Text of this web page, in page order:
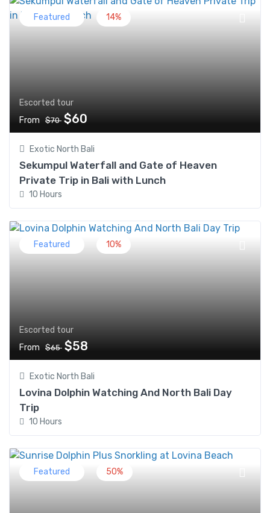
Featured 14%
Escorted tour
From
$70 $60
Exotic North Bali
Sekumpul Waterfall and Gate of Heaven
Private Trip in Bali with Lunch
10 Hours
Featured 10%
Escorted tour
From
$65 $58
Exotic North Bali
Lovina Dolphin Watching And North Bali Day
Trip
10 Hours
Featured 50%